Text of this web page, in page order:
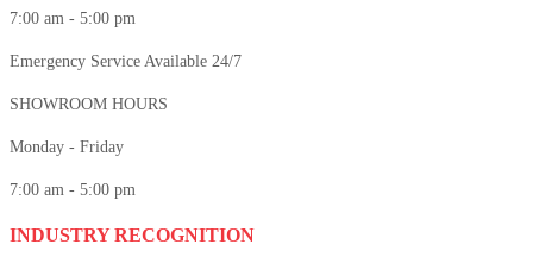
7:00 am - 5:00 pm
Emergency Service Available 24/7
SHOWROOM HOURS
Monday - Friday
7:00 am - 5:00 pm
INDUSTRY RECOGNITION